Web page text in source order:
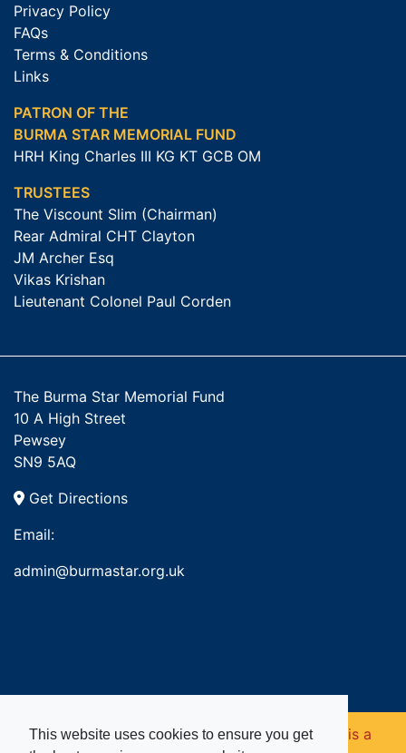
This website uses cookies to ensure you get
Privacy Policy
FAQs
Terms & Conditions
Links
PATRON OF THE
BURMA STAR MEMORIAL FUND
HRH King Charles III KG KT GCB OM
TRUSTEES
The Viscount Slim (Chairman)
Rear Admiral CHT Clayton
JM Archer Esq
Vikas Krishan
Lieutenant Colonel Paul Corden
The Burma Star Memorial Fund
10 A High Street
Pewsey
SN9 5AQ
Get Directions
Email:
admin@burmastar.org.uk
Copyright © 2026. Burma Star Memorial Fund is a